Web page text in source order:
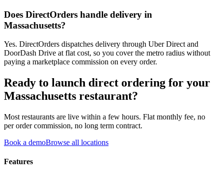
Does DirectOrders handle delivery in
Massachusetts?
Yes. DirectOrders dispatches delivery through Uber Direct and
DoorDash Drive at flat cost, so you cover the metro radius without
paying a marketplace commission on every order.
Ready to launch direct ordering for your
Massachusetts restaurant?
Most restaurants are live within a few hours. Flat monthly fee, no
per order commission, no long term contract.
Book a demoBrowse all locations
Features